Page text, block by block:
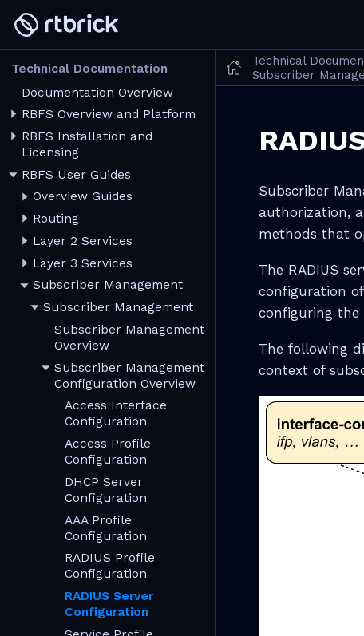
Technical Documentation
Documentation Overview
RBFS Overview and Platform
RBFS Installation and
Licensing
RBFS User Guides
Overview Guides
Routing
Layer 2 Services
Layer 3 Services
Subscriber Management
Subscriber Management
Subscriber Management
Overview
Subscriber Management
Configuration Overview
Access Interface
Configuration
Access Profile
Configuration
DHCP Server
Configuration
AAA Profile
Configuration
RADIUS Profile
Configuration
RADIUS Server
Configuration
Technical
Subscriber
Subscriber
authorization,
methods that
The RADIUS
configuration
configuring the
The following
context of